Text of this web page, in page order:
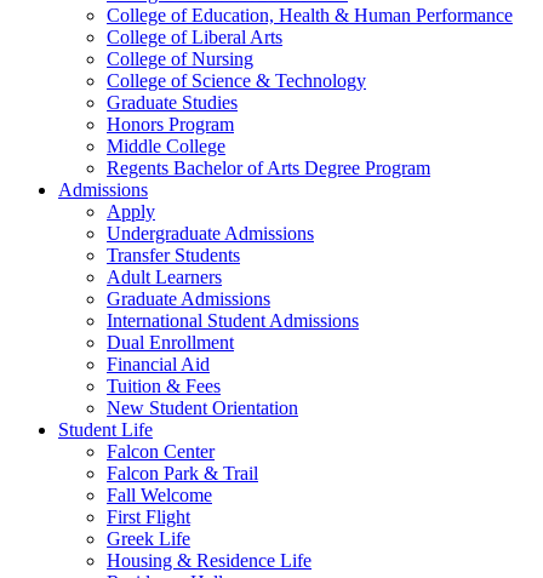
College of Education, Health & Human Performance
College of Liberal Arts
College of Nursing
College of Science & Technology
Graduate Studies
Honors Program
Middle College
Regents Bachelor of Arts Degree Program
Admissions
Apply
Undergraduate Admissions
Transfer Students
Adult Learners
Graduate Admissions
International Student Admissions
Dual Enrollment
Financial Aid
Tuition & Fees
New Student Orientation
Student Life
Falcon Center
Falcon Park & Trail
Fall Welcome
First Flight
Greek Life
Housing & Residence Life